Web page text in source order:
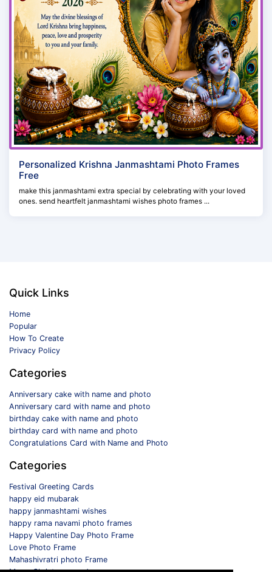
Personalized Krishna Janmashtami Photo Frames
Free
make this janmashtami extra special by celebrating with your loved
ones. send heartfelt janmashtami wishes photo frames ...
Quick Links
Home
Popular
How To Create
Privacy Policy
Categories
Anniversary cake with name and photo
Anniversary card with name and photo
birthday cake with name and photo
birthday card with name and photo
Congratulations Card with Name and Photo
Categories
Festival Greeting Cards
happy eid mubarak
happy janmashtami wishes
happy rama navami photo frames
Happy Valentine Day Photo Frame
Love Photo Frame
Mahashivratri photo Frame